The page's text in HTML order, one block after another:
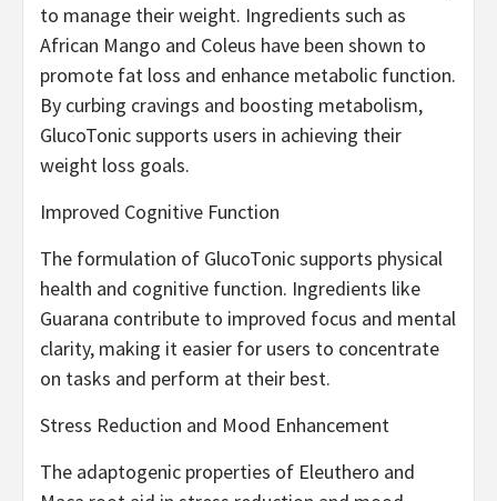
to manage their weight. Ingredients such as
African Mango and Coleus have been shown to
promote fat loss and enhance metabolic function.
By curbing cravings and boosting metabolism,
GlucoTonic supports users in achieving their
weight loss goals.
Improved Cognitive Function
The formulation of GlucoTonic supports physical
health and cognitive function. Ingredients like
Guarana contribute to improved focus and mental
clarity, making it easier for users to concentrate
on tasks and perform at their best.
Stress Reduction and Mood Enhancement
The adaptogenic properties of Eleuthero and